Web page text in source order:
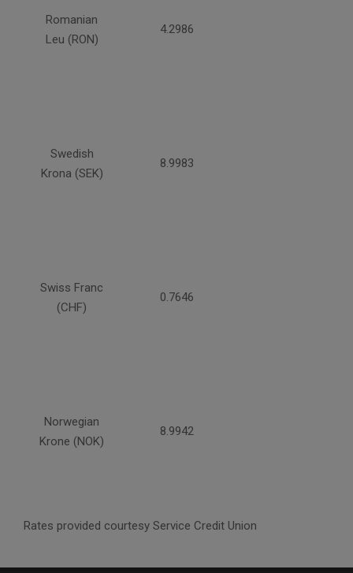
Romanian
Leu (RON)
4.2986
Swedish
Krona (SEK)
8.9983
Swiss Franc
(CHF)
0.7646
Norwegian
Krone (NOK)
8.9942
Rates provided courtesy Service Credit Union